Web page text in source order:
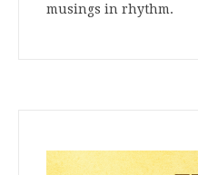
musings in rhythm.